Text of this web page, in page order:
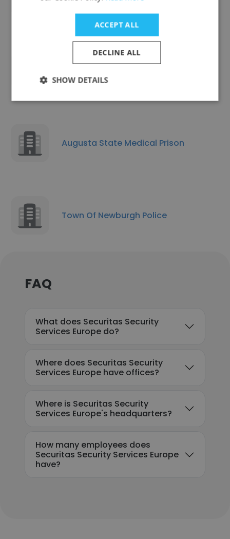
Augusta State Medical Prison
Town Of Newburgh Police
FAQ
What does Securitas Security
Services Europe do?
Where does Securitas Security
Services Europe have offices?
Where is Securitas Security
Services Europe's headquarters?
How many employees does
Securitas Security Services Europe
have?
ACCEPT ALL
DECLINE ALL
SHOW DETAILS